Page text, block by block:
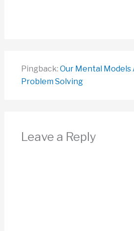
Pingback: Our Mental
Problem Solving
Leave a Reply